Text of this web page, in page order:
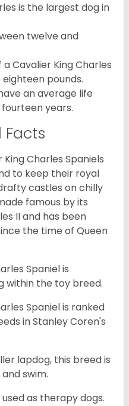
is the largest dog in
twelve and
Cavalier King Charles
pounds.
an average life
years.
Facts
Charles Spaniels
to keep their royal
castles on chilly
famous by its
II and has been
the time of Queen
Spaniel is
within the toy breed.
Spaniel is ranked
in Stanley Coren's
lapdog, this breed is
swim.
as therapy dogs.